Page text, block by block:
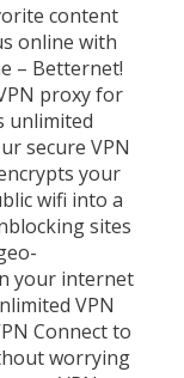
content
online with
– Betternet!
proxy for
unlimited
secure VPN
your
wifi into a
sites
your internet
VPN
Connect to
worrying